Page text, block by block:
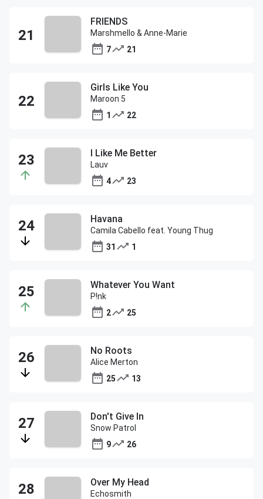
FRIENDS
Marshmello & Anne-Marie
7
21
Girls Like You
Maroon 5
1
22
I Like Me Better
Lauv
4
23
Havana
Camila Cabello feat. Young Thug
31
1
Whatever You Want
P!nk
2
25
No Roots
Alice Merton
25
13
Don't Give In
Snow Patrol
9
26
Over My Head
Echosmith